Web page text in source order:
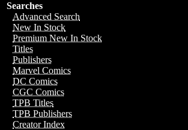
Searches
Advanced Search
New In Stock
Premium New In Stock
Titles
Publishers
Marvel Comics
DC Comics
CGC Comics
TPB Titles
TPB Publishers
Creator Index